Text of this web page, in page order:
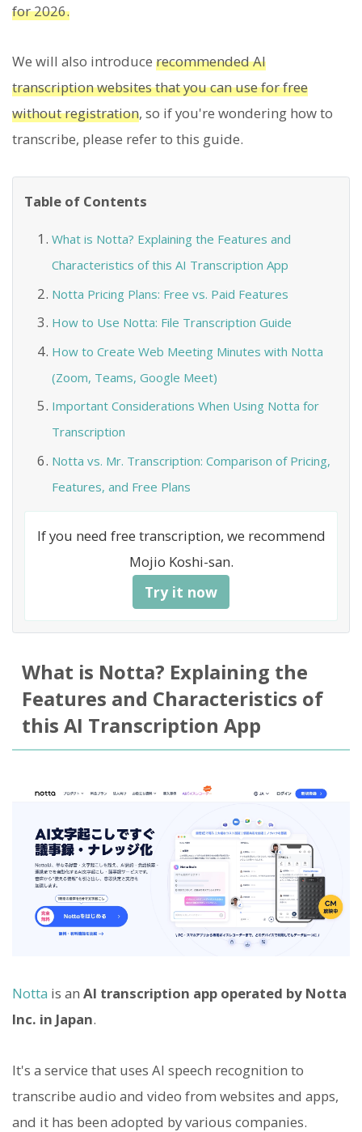
for 2026.
We will also introduce recommended AI
transcription websites that you can use for free
without registration, so if you're wondering how to
transcribe, please refer to this guide.
Table of Contents
What is Notta? Explaining the Features and
Characteristics of this AI Transcription App
Notta Pricing Plans: Free vs. Paid Features
How to Use Notta: File Transcription Guide
How to Create Web Meeting Minutes with Notta
(Zoom, Teams, Google Meet)
Important Considerations When Using Notta for
Transcription
Notta vs. Mr. Transcription: Comparison of Pricing,
Features, and Free Plans
If you need free transcription, we recommend
Mojio Koshi-san.
Try it now
What is Notta? Explaining the
Features and Characteristics of
this AI Transcription App
Notta is an AI transcription app operated by Notta
Inc. in Japan.
It's a service that uses AI speech recognition to
transcribe audio and video from websites and apps,
and it has been adopted by various companies.